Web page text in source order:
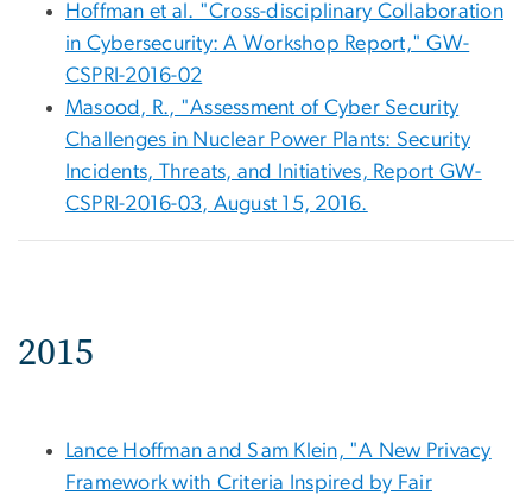
Hoffman et al. "Cross-disciplinary Collaboration
in Cybersecurity: A Workshop Report," GW-
CSPRI-2016-02
Masood, R., "Assessment of Cyber Security
Challenges in Nuclear Power Plants: Security
Incidents, Threats, and Initiatives, Report GW-
CSPRI-2016-03, August 15, 2016.
2015
Lance Hoffman and Sam Klein, "A New Privacy
Framework with Criteria Inspired by Fair